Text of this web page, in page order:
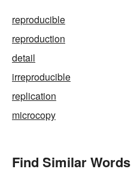
reproducible
reproduction
detail
irreproducible
replication
microcopy
Find Similar Words